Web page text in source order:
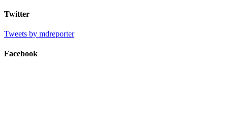
Twitter
Tweets by mdreporter
Facebook